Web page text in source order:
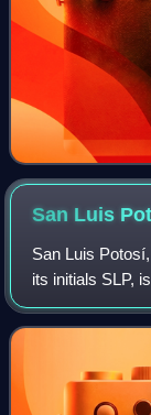
San Luis
San Luis
its initials SLP,
the Mexican
seat of the